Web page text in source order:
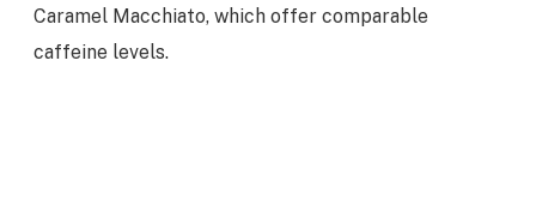
Caramel Macchiato, which offer comparable
caffeine levels.